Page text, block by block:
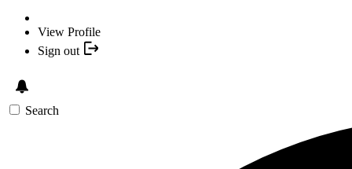
View Profile
Sign out
Search